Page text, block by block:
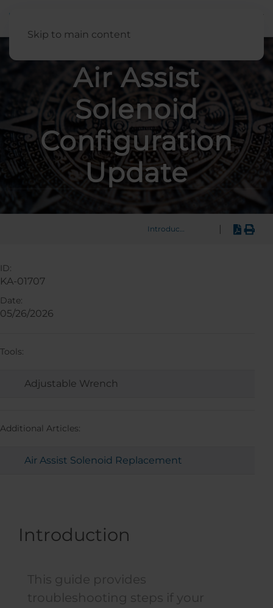
Skip to main content
Air Assist
Solenoid
Configuration
Update
Introduction
Introduction
This guide provides
troubleshooting steps if your
ID:
KA-01707
Date:
05/26/2026
Tools:
Adjustable Wrench
Additional Articles:
Air Assist Solenoid Replacement